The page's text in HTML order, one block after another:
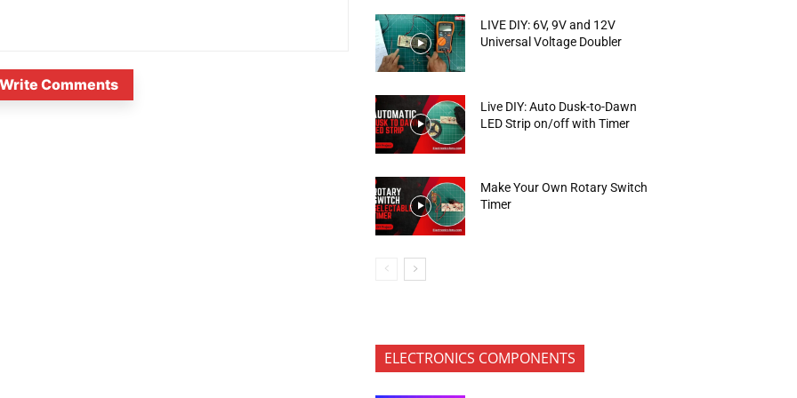
Comments
LIVE DIY: 6V, 9V and 12V
Universal Voltage Doubler
Live DIY: Auto Dusk-to-Dawn
LED Strip on/off with Timer
Make Your Own Rotary Switch
Timer
ELECTRONICS COMPONENTS